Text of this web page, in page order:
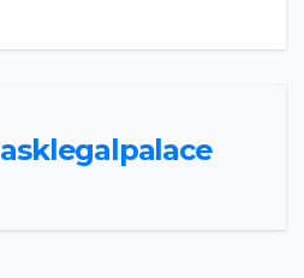
asklegalpalace